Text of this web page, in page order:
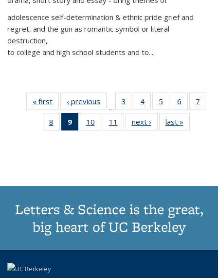
adolescence self-determination & ethnic pride grief and
regret, and the gun as romantic symbol or literal
destruction,
to college and high school students and to...
« first
Thumbnail
list:
Publications
‹ previous
Thumbnail
list:
Publications
…
3
of 11
Thumbnail
list:
Publications
4
of 11
Thumbnail
list:
Publications
5
of 11
Thumbnail
list:
Publications
6
of 11
Thumbnail
7
8
of 11
Thumbnail
9
of 11
Thumbnail
10
of 11
Thumbnail
11
of 11
Thumbnail
next ›
Thumbnail
list:
last »
Letters & Science is the great,
big heart of UC Berkeley